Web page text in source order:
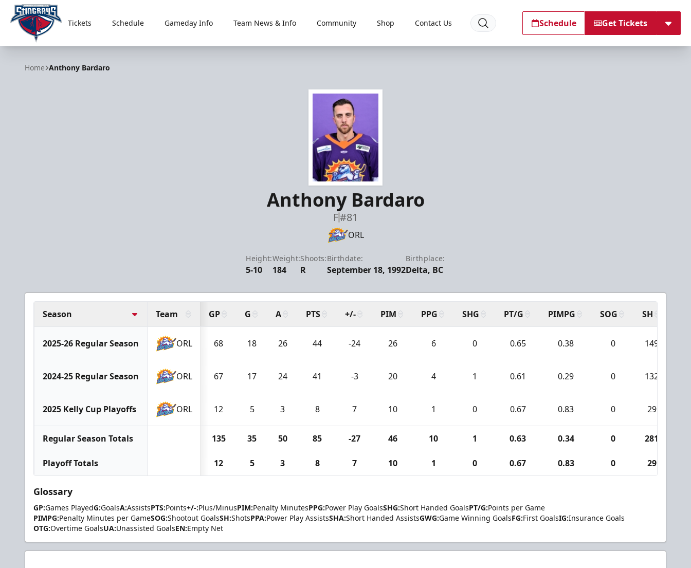
South Carolina Stingrays
Tickets Schedule Gameday Info Team News & Info Community Shop Contact Us Schedule Get Tickets
Home Anthony Bardaro
Anthony Bardaro
F#81
ORL
Height:
5-10
Weight:
184
Shoots:
R
Birthdate:
September 18, 1992
Birthplace:
Delta, BC
Season Team GP G A PTS +/- PIM PPG SHG PT/G PIMPG SOG SH
2025-26 Regular Season ORL 68 18 26 44 -24 26 6 0 0.65 0.38 0 149
2024-25 Regular Season ORL 67 17 24 41 -3 20 4 1 0.61 0.29 0 132
2025 Kelly Cup Playoffs ORL 12 5 3 8 7 10 1 0 0.67 0.83 0 29
Regular Season Totals 135 35 50 85 -27 46 10 1 0.63 0.34 0 281
Playoff Totals 12 5 3 8 7 10 1 0 0.67 0.83 0 29
Glossary
GP:Games PlayedG:GoalsA:AssistsPTS:Points+/-:Plus/MinusPIM:Penalty MinutesPPG:Power Play GoalsSHG:Short Handed GoalsPT/G:Points per Game
PIMPG:Penalty Minutes per GameSOG:Shootout GoalsSH:ShotsPPA:Power Play AssistsSHA:Short Handed AssistsGWG:Game Winning GoalsFG:First GoalsIG:Insurance Goals
OTG:Overtime GoalsUA:Unassisted GoalsEN:Empty Net